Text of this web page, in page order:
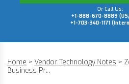
Or Call Us:
+1-888-670-8889
+1-703-340-1171
Home > Vendor Technology Notes >
Business Pr...